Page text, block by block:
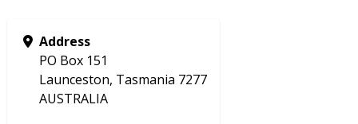
Address
PO Box 151
Launceston, Tasmania 7277
AUSTRALIA